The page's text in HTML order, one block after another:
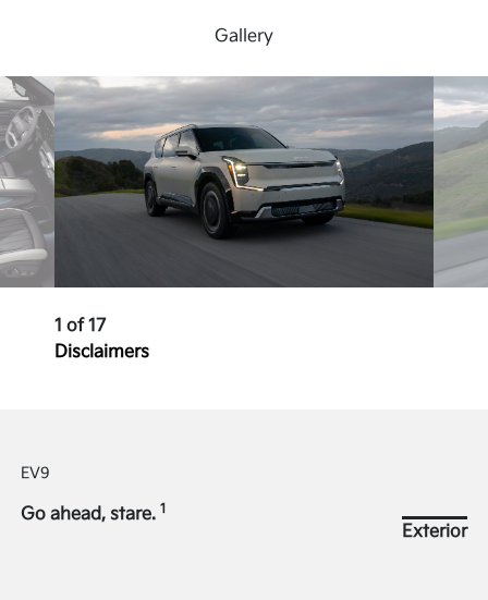
Gallery
1 of 17
Disclaimers
EV9
Go ahead, stare. 1
Exterior